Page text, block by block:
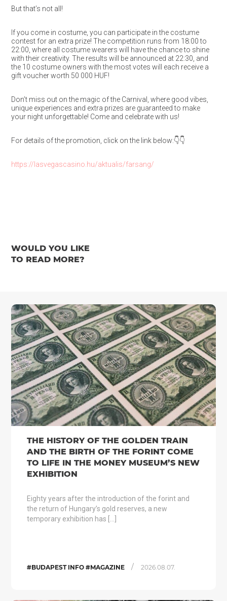
But that’s not all!
If you come in costume, you can participate in the costume
contest for an extra prize! The competition runs from 18:00 to
22:00, where all costume wearers will have the chance to shine
with their creativity. The results will be announced at 22:30, and
the 10 costume owners with the most votes will each receive a
gift voucher worth 50 000 HUF!
Don’t miss out on the magic of the Carnival, where good vibes,
unique experiences and extra prizes are guaranteed to make
your night unforgettable! Come and celebrate with us!
For details of the promotion, click on the link below:👇👇
https://lasvegascasino.hu/aktualis/farsang/
WOULD YOU LIKE
TO READ MORE?
THE HISTORY OF THE GOLDEN TRAIN
AND THE BIRTH OF THE FORINT COME
TO LIFE IN THE MONEY MUSEUM’S NEW
EXHIBITION
Eighty years after the introduction of the forint and
the return of Hungary’s gold reserves, a new
temporary exhibition has […]
#BUDAPEST INFO #MAGAZINE / 2026.08.07.